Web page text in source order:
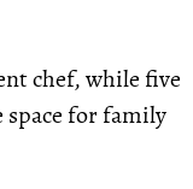
chef, while five
for family